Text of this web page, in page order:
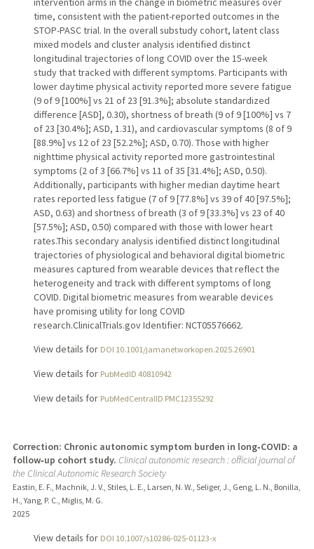
time, consistent with the patient-reported outcomes in the
STOP-PASC trial. In the overall substudy cohort, latent class
mixed models and cluster analysis identified distinct
longitudinal trajectories of long COVID over the 15-week
study that tracked with different symptoms. Participants with
lower daytime physical activity reported more severe fatigue
(9 of 9 [100%] vs 21 of 23 [91.3%]; absolute standardized
difference [ASD], 0.30), shortness of breath (9 of 9 [100%] vs 7
of 23 [30.4%]; ASD, 1.31), and cardiovascular symptoms (8 of 9
[88.9%] vs 12 of 23 [52.2%]; ASD, 0.70). Those with higher
nighttime physical activity reported more gastrointestinal
symptoms (2 of 3 [66.7%] vs 11 of 35 [31.4%]; ASD, 0.50).
Additionally, participants with higher median daytime heart
rates reported less fatigue (7 of 9 [77.8%] vs 39 of 40 [97.5%];
ASD, 0.63) and shortness of breath (3 of 9 [33.3%] vs 23 of 40
[57.5%]; ASD, 0.50) compared with those with lower heart
rates.This secondary analysis identified distinct longitudinal
trajectories of physiological and behavioral digital biometric
measures captured from wearable devices that reflect the
heterogeneity and track with different symptoms of long
COVID. Digital biometric measures from wearable devices
have promising utility for long COVID
research.ClinicalTrials.gov Identifier: NCT05576662.
View details for DOI 10.1001/jamanetworkopen.2025.26901
View details for PubMedID 40810942
View details for PubMedCentralID PMC12355292
Correction: Chronic autonomic symptom burden in long‑COVID: a
follow‑up cohort study. Clinical autonomic research : official journal of
the Clinical Autonomic Research Society
Eastin, E. F., Machnik, J. V., Stiles, L. E., Larsen, N. W., Seliger, J., Geng, L. N., Bonilla,
H., Yang, P. C., Miglis, M. G.
2025
View details for DOI 10.1007/s10286-025-01123-x